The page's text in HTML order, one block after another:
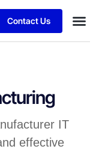
Contact Us
IT
effective